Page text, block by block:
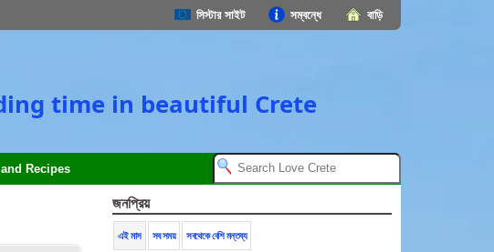
বাড়ি
সম্বন্ধে
সিস্টার সাইট
time in beautiful Crete
Recipes
জনপ্রিয়
এই মাস সব সময় সবথেকে বেশি মন্তব্য